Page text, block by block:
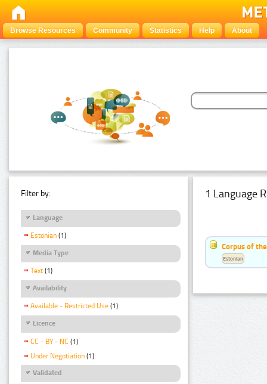
Browse Resources Community Statistics Help About
Filter by:
Language
Estonian (1)
Media Type
Text (1)
Availability
Available - Restricted Use (1)
Licence
CC - BY - NC (1)
Under Negotiation (1)
Validated
1 Language
Corpus of
Estonian